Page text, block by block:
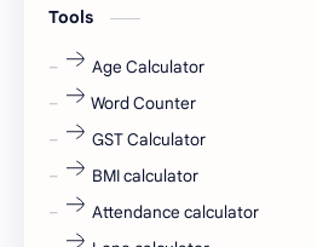
fresh jobs
fresher jobs
fresher openings Bangalore
Tools
Age Calculator
Word Counter
GST Calculator
BMI calculator
Attendance calculator